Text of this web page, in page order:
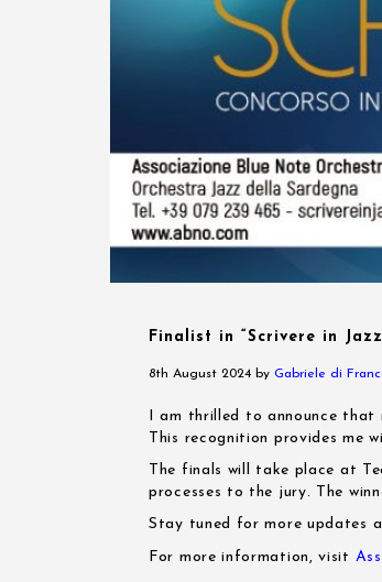
Finalist in “Scrivere in
8th August 2024 by Gabriele di
I am thrilled to announce that
This recognition provides me
The finals will take place at
processes to the jury. The
Stay tuned for more updates
For more information, visit